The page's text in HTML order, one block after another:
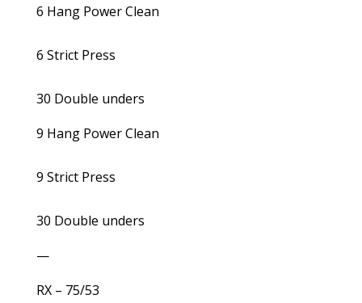
6 Hang Power Clean
6 Strict Press
30 Double unders
9 Hang Power Clean
9 Strict Press
30 Double unders
—
RX – 75/53